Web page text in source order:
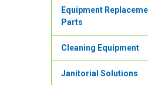
Equipment
Parts
Cleaning Equipment
Janitorial Solutions